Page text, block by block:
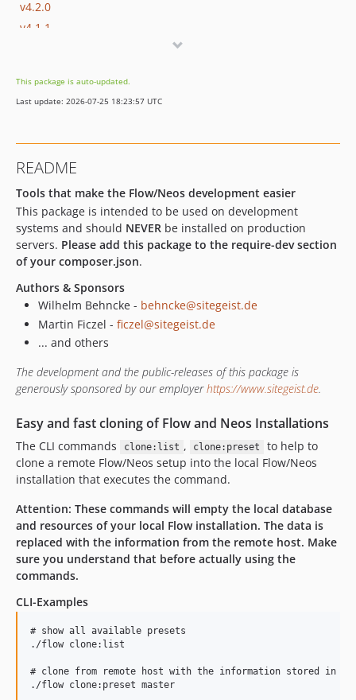
v4.2.0
v4.1.1
v4.0.8
v4.0.7
v4.0.4
v4.0.3
v4.0.2
v4.0.1
v4.0.0
v3.3.0
v3.1.2
v3.1.0
v3.0.1
v3.0.0
2.2.x-dev
v2.2.0
v2.1.x-dev
v2.1.1
v2.1.0
v2.0.0
v1.0.5
v1.0.3
v1.0.2
v1.0.1
v1.0.0
dev-php84Compatibility
This package is auto-updated.
Last update: 2026-07-25 18:23:57 UTC
README
Tools that make the Flow/Neos development easier
This package is intended to be used on development
systems and should NEVER be installed on production
servers. Please add this package to the require-dev section
of your composer.json.
Authors & Sponsors
Wilhelm Behncke - behncke@sitegeist.de
Martin Ficzel - ficzel@sitegeist.de
... and others
The development and the public-releases of this package is
generously sponsored by our employerhttps://www.sitegeist.de.
Easy and fast cloning of Flow and Neos Installations
The CLI commands clone:list , clone:preset
to help to
clone a remote Flow/Neos setup into the local Flow/Neos
installation that executes the command.
Attention: These commands will empty the local database
and resources of your local Flow installation. The data is
replaced with the information from the remote host. Make
sure you understand that before actually using the
commands.
CLI-Examples
# show all available presets
./flow clone:list
# clone from remote host with the information stored in